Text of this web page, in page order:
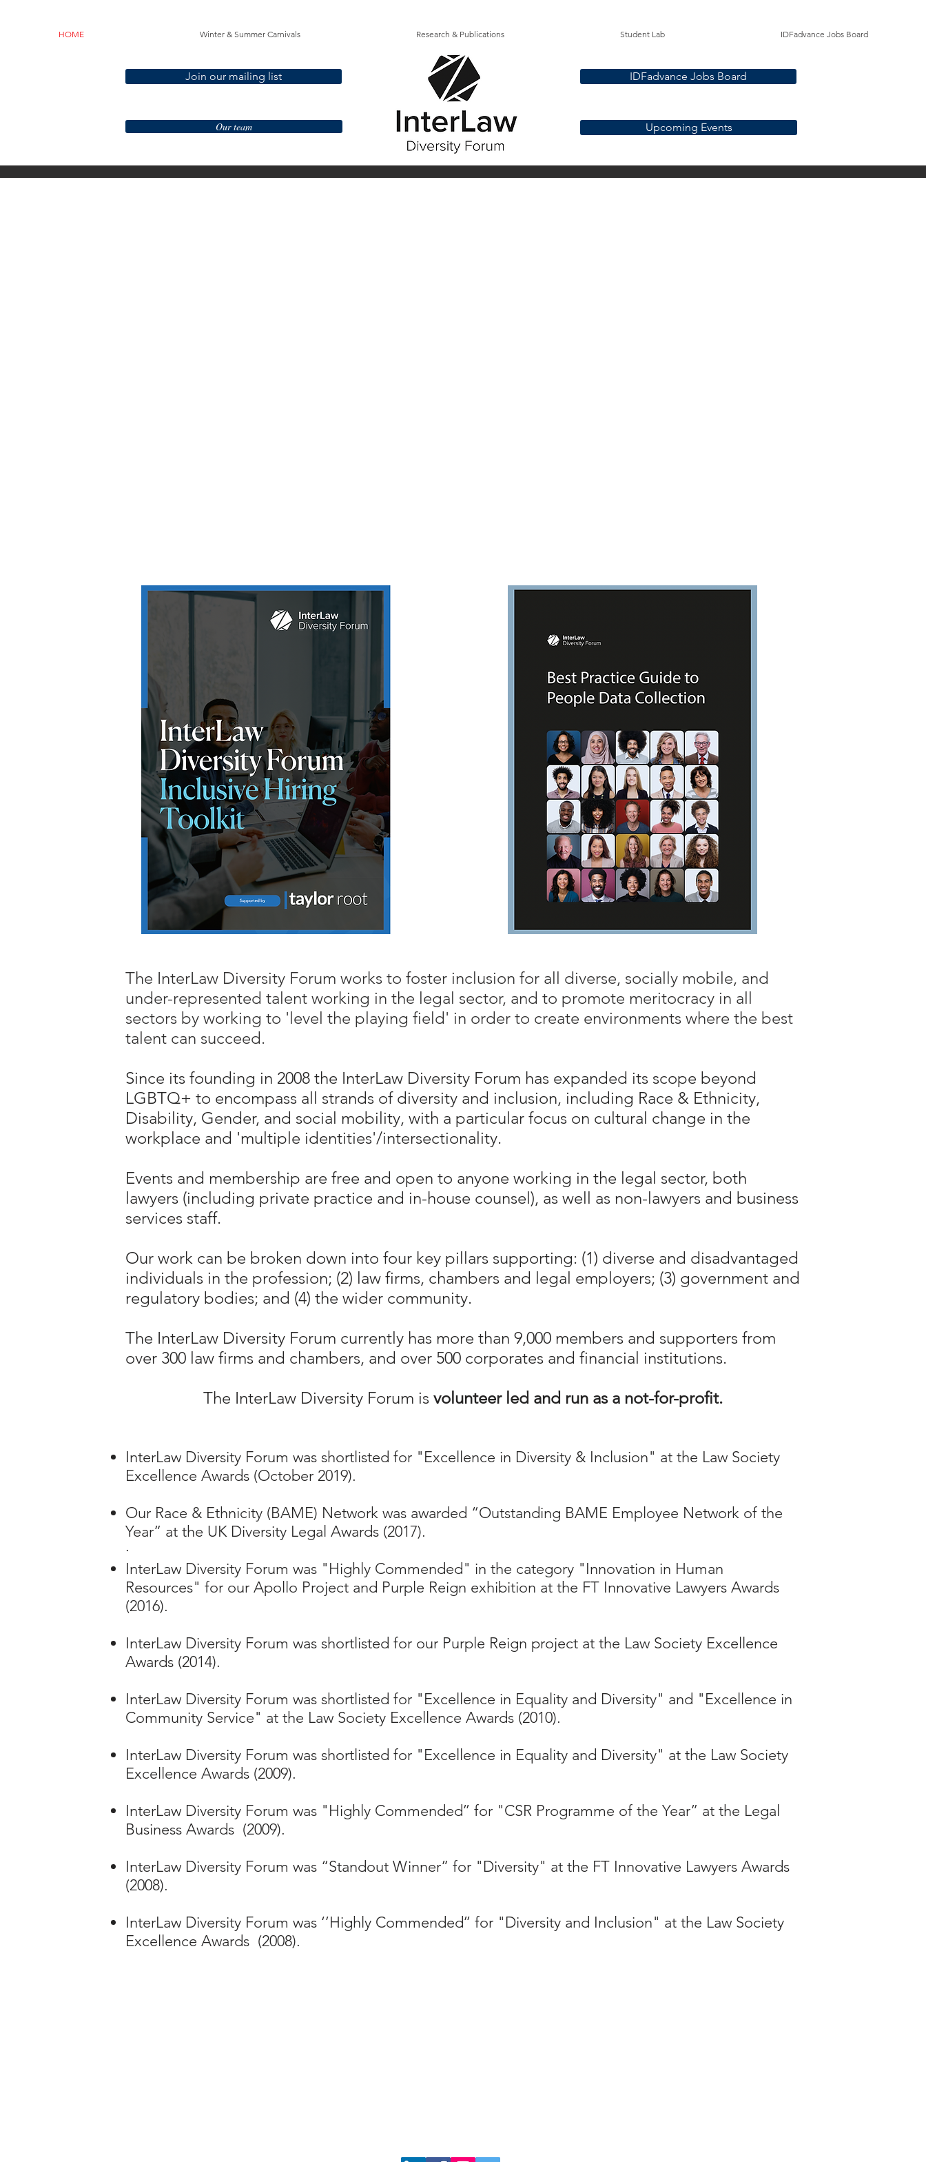
The InterLaw Diversity Forum works to foster inclusion for all diverse, socially mobile, and
under-represented talent working in the legal sector, and to promote meritocracy in all
sectors by working to 'level the playing field' in order to create environments where the best
talent can succeed.
Since its founding in 2008 the InterLaw Diversity Forum has expanded its scope beyond
LGBTQ+ to encompass all strands of diversity and inclusion, including Race & Ethnicity,
Disability, Gender, and social mobility, with a particular focus on cultural change in the
workplace and 'multiple identities'/intersectionality.
Events and membership are free and open to anyone working in the legal sector, both
lawyers (including private practice and in-house counsel), as well as non-lawyers and business
services staff.
Our work can be broken down into four key pillars supporting: (1) diverse and disadvantaged
individuals in the profession; (2) law firms, chambers and legal employers; (3) government and
regulatory bodies; and (4) the wider community.
The InterLaw Diversity Forum currently has more than 9,000 members and supporters from
over 300 law firms and chambers, and over 500 corporates and financial institutions.
The InterLaw Diversity Forum is volunteer led and run as a not-for-profit.
InterLaw Diversity Forum was shortlisted for "Excellence in Diversity & Inclusion" at the Law Society
Excellence Awards (October 2019).
Our Race & Ethnicity (BAME) Network was awarded “Outstanding BAME Employee Network of the
Year” at the UK Diversity Legal Awards (2017).​
·
InterLaw Diversity Forum was "Highly Commended" in the category "Innovation in Human
Resources" for our Apollo Project and Purple Reign exhibition at the FT Innovative Lawyers Awards
(2016).
InterLaw Diversity Forum was shortlisted for our Purple Reign project at the Law Society Excellence
Awards (2014).
InterLaw Diversity Forum was shortlisted for "Excellence in Equality and Diversity" and "Excellence in
Community Service" at the Law Society Excellence Awards (2010).​
InterLaw Diversity Forum was shortlisted for "Excellence in Equality and Diversity" at the Law Society
Excellence Awards (2009).
InterLaw Diversity Forum was "Highly Commended’’ for "CSR Programme of the Year” at the Legal
Business Awards (2009).
InterLaw Diversity Forum was “Standout Winner” for "Diversity" at the FT Innovative Lawyers Awards
(2008).
InterLaw Diversity Forum was ‘’Highly Commended’’ for "Diversity and Inclusion" at the Law Society
Excellence Awards (2008).
HOME Winter & Summer Carnivals Research & Publications Student Lab IDFadvance Jobs Board
Join our mailing list
Our team
IDFadvance Jobs Board
Upcoming Events